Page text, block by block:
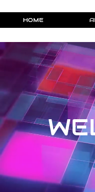
HOME